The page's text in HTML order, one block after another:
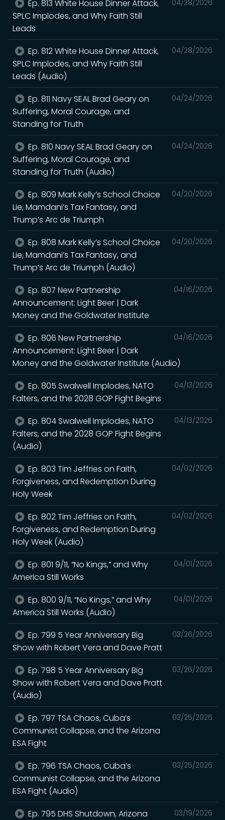
04/28/2026
Ep. 813 White House Dinner Attack,
SPLC Implodes, and Why Faith Still
Leads
04/28/2026
Ep. 812 White House Dinner Attack,
SPLC Implodes, and Why Faith Still
Leads (Audio)
04/24/2026
Ep. 811 Navy SEAL Brad Geary on
Suffering, Moral Courage, and
Standing for Truth
04/24/2026
Ep. 810 Navy SEAL Brad Geary on
Suffering, Moral Courage, and
Standing for Truth (Audio)
04/20/2026
Ep. 809 Mark Kelly’s School Choice
Lie, Mamdani’s Tax Fantasy, and
Trump’s Arc de Triumph
04/20/2026
Ep. 808 Mark Kelly’s School Choice
Lie, Mamdani’s Tax Fantasy, and
Trump’s Arc de Triumph (Audio)
04/16/2026
Ep. 807 New Partnership
Announcement: Light Beer | Dark
Money and the Goldwater Institute
04/16/2026
Ep. 806 New Partnership
Announcement: Light Beer | Dark
Money and the Goldwater Institute (Audio)
04/13/2026
Ep. 805 Swalwell Implodes, NATO
Falters, and the 2028 GOP Fight Begins
04/13/2026
Ep. 804 Swalwell Implodes, NATO
Falters, and the 2028 GOP Fight Begins
(Audio)
04/02/2026
Ep. 803 Tim Jeffries on Faith,
Forgiveness, and Redemption During
Holy Week
04/02/2026
Ep. 802 Tim Jeffries on Faith,
Forgiveness, and Redemption During
Holy Week (Audio)
04/01/2026
Ep. 801 9/11, “No Kings,” and Why
America Still Works
04/01/2026
Ep. 800 9/11, “No Kings,” and Why
America Still Works (Audio)
03/26/2026
Ep. 799 5 Year Anniversary Big
Show with Robert Vera and Dave Pratt
03/26/2026
Ep. 798 5 Year Anniversary Big
Show with Robert Vera and Dave Pratt
(Audio)
03/25/2026
Ep. 797 TSA Chaos, Cuba’s
Communist Collapse, and the Arizona
ESA Fight
03/25/2026
Ep. 796 TSA Chaos, Cuba’s
Communist Collapse, and the Arizona
ESA Fight (Audio)
03/19/2026
Ep. 795 DHS Shutdown, Arizona